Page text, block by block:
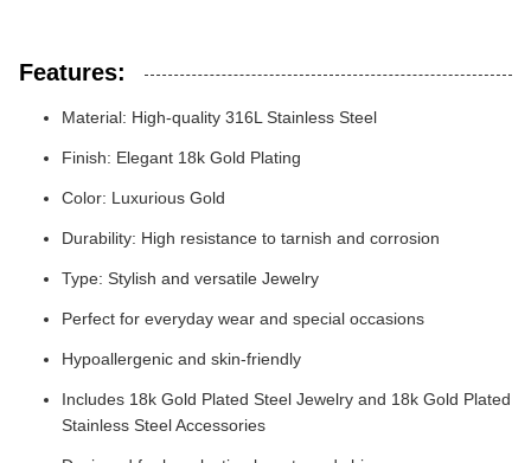
Features:
Material: High-quality 316L Stainless Steel
Finish: Elegant 18k Gold Plating
Color: Luxurious Gold
Durability: High resistance to tarnish and corrosion
Type: Stylish and versatile Jewelry
Perfect for everyday wear and special occasions
Hypoallergenic and skin-friendly
Includes 18k Gold Plated Steel Jewelry and 18k Gold Plated
Stainless Steel Accessories